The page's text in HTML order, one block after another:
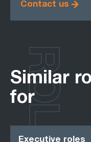
Contact us
Similar
for
Executive roles
ROLES